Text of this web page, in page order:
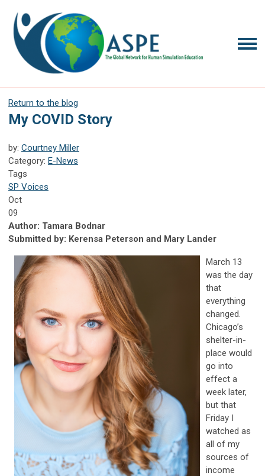
Return to the blog
My COVID Story
by: Courtney Miller
Category: E-News
Tags
SP Voices
Oct
09
Author: Tamara Bodnar
Submitted by: Kerensa Peterson and Mary Lander
March 13
was the day
that
everything
changed.
Chicago’s
shelter-in-
place would
go into
effect a
week later,
but that
Friday I
watched as
all of my
sources of
income